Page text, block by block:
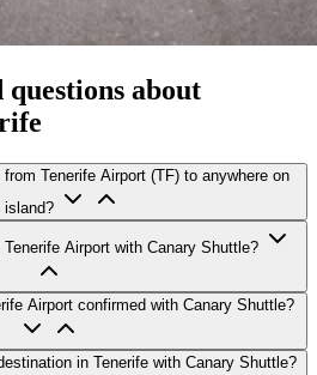
about
Tenerife Airport (TF) to anywhere on
island?
Airport with Canary Shuttle?
Airport confirmed with Canary Shuttle?
in Tenerife with Canary Shuttle?